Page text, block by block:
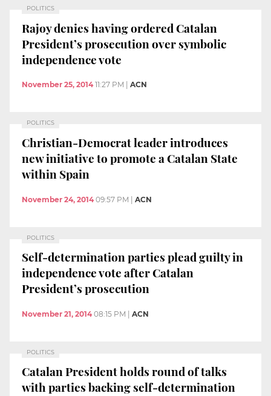
POLITICS
Rajoy denies having ordered Catalan
President’s prosecution over symbolic
independence vote
November 25, 2014 11:27 PM ACN
POLITICS
Christian-Democrat leader introduces
new initiative to promote a Catalan State
within Spain
November 24, 2014 09:57 PM | ACN
POLITICS
Self-determination parties plead guilty in
independence vote after Catalan
President’s prosecution
November 21, 2014 08:15 PM | ACN
POLITICS
Catalan President holds round of talks
with parties backing self-determination